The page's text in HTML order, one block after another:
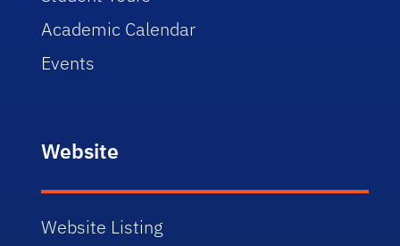
Academic Calendar
Events
Website
Website Listing